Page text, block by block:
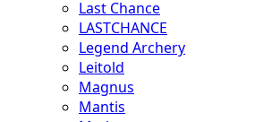
Last Chance
LASTCHANCE
Legend Archery
Leitold
Magnus
Mantis